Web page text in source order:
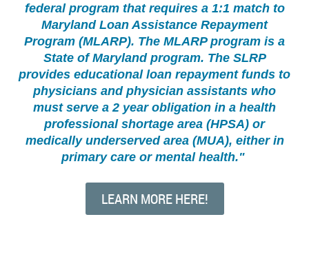
federal program that requires a 1:1 match to
Maryland Loan Assistance Repayment
Program (MLARP). The MLARP program is a
State of Maryland program. The SLRP
provides educational loan repayment funds to
physicians and physician assistants who
must serve a 2 year obligation in a health
professional shortage area (HPSA) or
medically underserved area (MUA), either in
primary care or mental health."
LEARN MORE HERE!